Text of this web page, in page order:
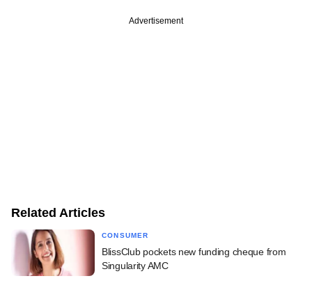
Advertisement
Related Articles
CONSUMER
BlissClub pockets new funding cheque from
Singularity AMC